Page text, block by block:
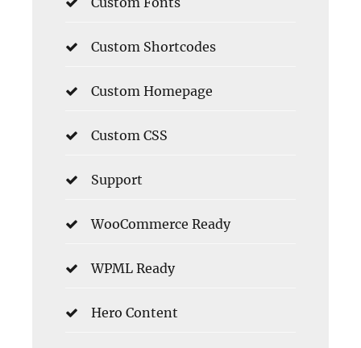
Custom Shortcodes
Custom Homepage
Custom CSS
Support
WooCommerce Ready
WPML Ready
Hero Content